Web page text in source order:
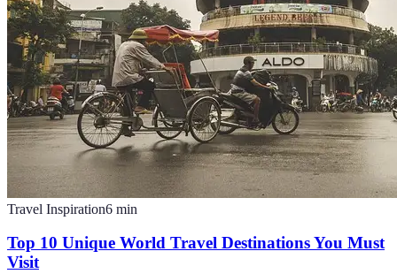
Travel Inspiration6 min
Top 10 Unique World Travel Destinations You Must
Visit